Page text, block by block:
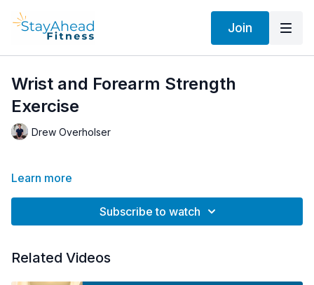
Join
Wrist and Forearm Strength
Exercise
Drew Overholser
Learn more
Subscribe to watch
Related Videos